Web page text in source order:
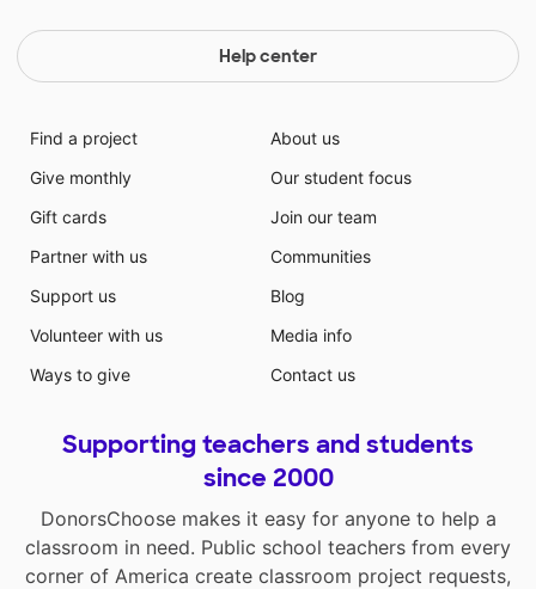
Help center
Find a project
Give monthly
Gift cards
Partner with us
Support us
Volunteer with us
Ways to give
About us
Our student focus
Join our team
Communities
Blog
Media info
Contact us
Supporting teachers and students
since 2000
DonorsChoose makes it easy for anyone to help a
classroom in need. Public school teachers from every
corner of America create classroom project requests,